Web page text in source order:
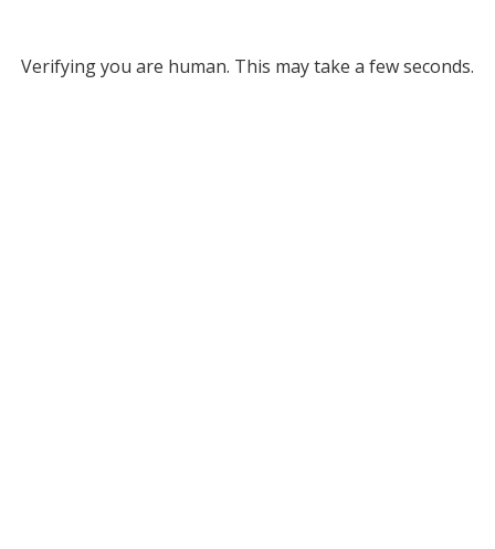
Verifying you are human. This may take a few seconds.